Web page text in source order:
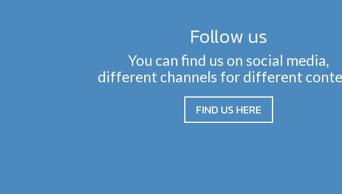
Follow us
You can find us on social media,
different channels for different
FIND US HERE